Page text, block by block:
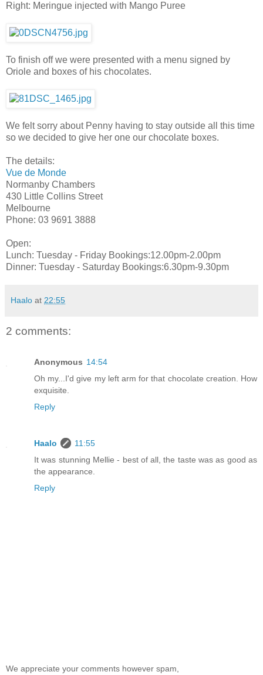
Right: Meringue injected with Mango Puree
To finish off we were presented with a menu signed by
Oriole and boxes of his chocolates.
We felt sorry about Penny having to stay outside all this time
so we decided to give her one our chocolate boxes.
The details:
Vue de Monde
Normanby Chambers
430 Little Collins Street
Melbourne
Phone: 03 9691 3888
Open:
Lunch: Tuesday - Friday Bookings:12.00pm-2.00pm
Dinner: Tuesday - Saturday Bookings:6.30pm-9.30pm
Haalo at 22:55
2 comments:
Anonymous 14:54
Oh my...I'd give my left arm for that chocolate creation. How
exquisite.
Reply
Haalo
11:55
It was stunning Mellie - best of all, the taste was as good as
the appearance.
Reply
We appreciate your comments however spam,